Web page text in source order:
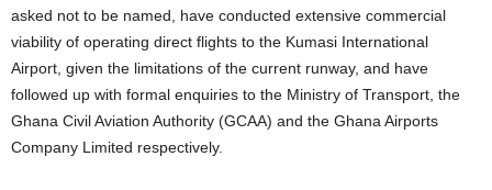
asked not to be named, have conducted extensive commercial
viability of operating direct flights to the Kumasi International
Airport, given the limitations of the current runway, and have
followed up with formal enquiries to the Ministry of Transport, the
Ghana Civil Aviation Authority (GCAA) and the Ghana Airports
Company Limited respectively.